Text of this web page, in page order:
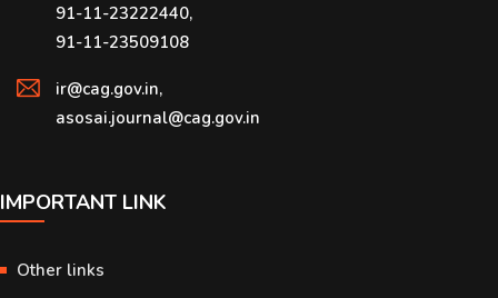
91-11-23222440,
91-11-23509108
ir@cag.gov.in,
asosai.journal@cag.gov.in
IMPORTANT LINK
Other links